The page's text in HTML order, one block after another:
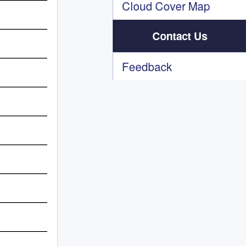
Cloud Cover Map
Contact Us
Feedback